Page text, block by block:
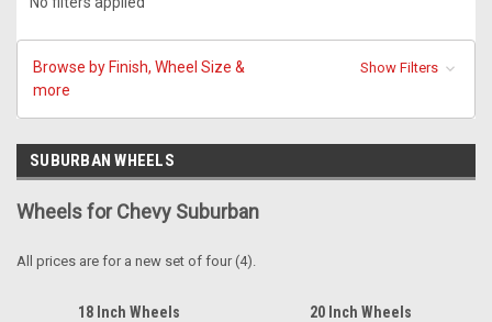
Browse by Finish, Wheel Size &
more
Show Filters
SUBURBAN WHEELS
Wheels for Chevy Suburban
All prices are for a new set of four (4).
18 Inch Wheels 20 Inch Wheels